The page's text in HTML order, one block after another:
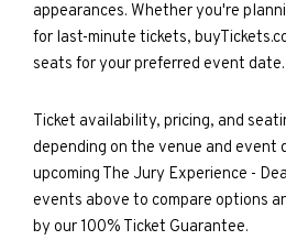
appearances. Whether you're
for last-minute tickets,
seats for your preferred event date.
Ticket availability, pricing, and
depending on the venue and event
upcoming The Jury Experience -
events above to compare options
by our 100% Ticket Guarantee.